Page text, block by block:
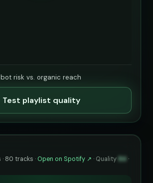
risk vs. organic reach
Test playlist quality
80 tracks · Open on Spotify ↗ · Quality 84 ·